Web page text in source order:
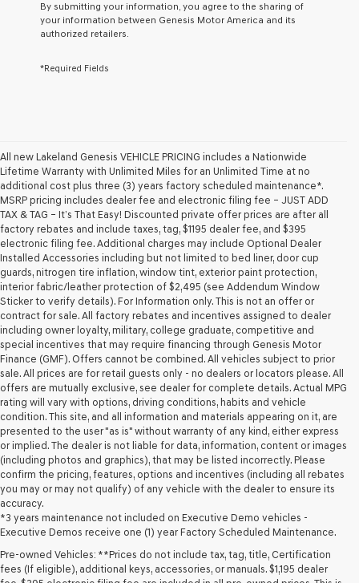
receive
any
services.
checking
Genesis
retailers
and/or
their
vendors
may
use
the
number
provided
to
make
telemarketing
calls
or
texts
via
automated
technology.
Carrier
charges
may
apply.
By submitting your information, you agree to the sharing of
your information between Genesis Motor America and its
authorized retailers.
*Required Fields
All new Lakeland Genesis VEHICLE PRICING includes a Nationwide
Lifetime Warranty with Unlimited Miles for an Unlimited Time at no
additional cost plus three (3) years factory scheduled maintenance*.
MSRP pricing includes dealer fee and electronic filing fee – JUST ADD
TAX & TAG – It’s That Easy! Discounted private offer prices are after all
factory rebates and include taxes, tag, $1195 dealer fee, and $395
electronic filing fee. Additional charges may include Optional Dealer
Installed Accessories including but not limited to bed liner, door cup
guards, nitrogen tire inflation, window tint, exterior paint protection,
interior fabric/leather protection of $2,495 (see Addendum Window
Sticker to verify details). For Information only. This is not an offer or
contract for sale. All factory rebates and incentives assigned to dealer
including owner loyalty, military, college graduate, competitive and
special incentives that may require financing through Genesis Motor
Finance (GMF). Offers cannot be combined. All vehicles subject to prior
sale. All prices are for retail guests only - no dealers or locators please. All
offers are mutually exclusive, see dealer for complete details. Actual MPG
rating will vary with options, driving conditions, habits and vehicle
condition. This site, and all information and materials appearing on it, are
presented to the user "as is" without warranty of any kind, either express
or implied. The dealer is not liable for data, information, content or images
(including photos and graphics), that may be listed incorrectly. Please
confirm the pricing, features, options and incentives (including all rebates
you may or may not qualify) of any vehicle with the dealer to ensure its
accuracy.
*3 years maintenance not included on Executive Demo vehicles -
Executive Demos receive one (1) year Factory Scheduled Maintenance.
Pre-owned Vehicles: **Prices do not include tax, tag, title, Certification
fees (If eligible), additional keys, accessories, or manuals. $1,195 dealer